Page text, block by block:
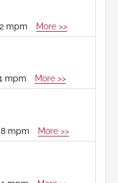
mpm More >>
mpm More >>
mpm More >>